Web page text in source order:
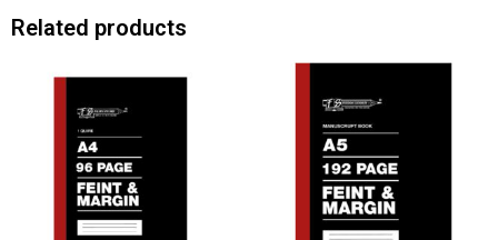
Related products